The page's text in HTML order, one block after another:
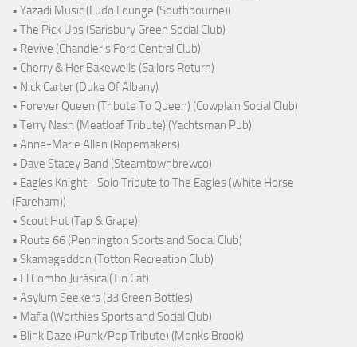
• Yazadi Music (Ludo Lounge (Southbourne))
• The Pick Ups (Sarisbury Green Social Club)
• Revive (Chandler's Ford Central Club)
• Cherry & Her Bakewells (Sailors Return)
• Nick Carter (Duke Of Albany)
• Forever Queen (Tribute To Queen) (Cowplain Social Club)
• Terry Nash (Meatloaf Tribute) (Yachtsman Pub)
• Anne-Marie Allen (Ropemakers)
• Dave Stacey Band (Steamtownbrewco)
• Eagles Knight - Solo Tribute to The Eagles (White Horse
(Fareham))
• Scout Hut (Tap & Grape)
• Route 66 (Pennington Sports and Social Club)
• Skamageddon (Totton Recreation Club)
• El Combo Jurásica (Tin Cat)
• Asylum Seekers (33 Green Bottles)
• Mafia (Worthies Sports and Social Club)
• Blink Daze (Punk/Pop Tribute) (Monks Brook)